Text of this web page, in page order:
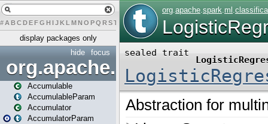
# A BCDEFG H IJK L MN O PQ RST U W Y
display packages only
focus
hide
org.apache.spark
Accumulable
AccumulableParam
Accumulator
AccumulatorParam